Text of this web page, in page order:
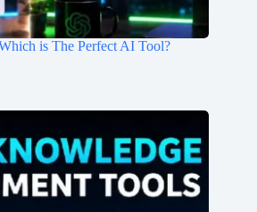
is The Perfect AI Tool?